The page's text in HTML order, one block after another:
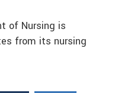
of Nursing is
from its nursing